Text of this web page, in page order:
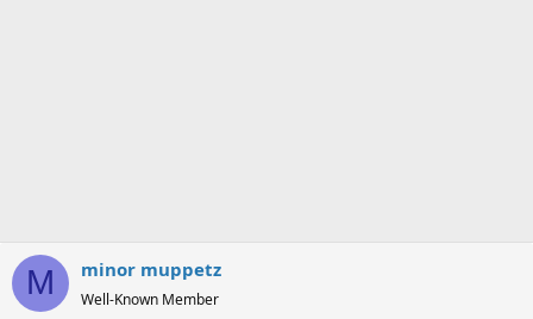
M minor muppetz
Well-Known Member